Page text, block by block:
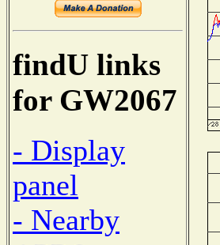
findU links
for GW2067
- Display
panel
- Nearby